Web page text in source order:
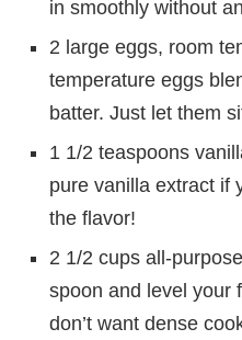
in smoothly without
2 large eggs, room
temperature eggs
batter. Just let them
1 1/2 teaspoons
pure vanilla extract if
the flavor!
2 1/2 cups all-
spoon and level your
don’t want dense